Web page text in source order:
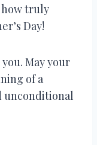
truly
Day!
May your
of a
unconditional